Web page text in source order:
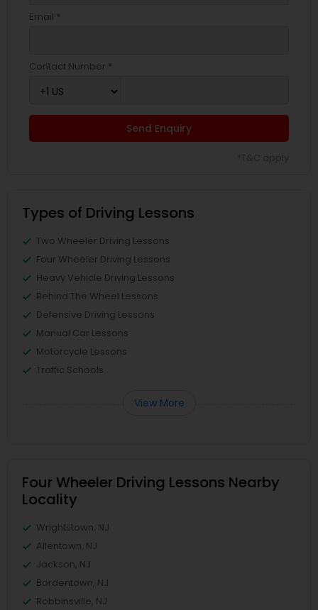
Email *
Contact Number *
Send Enquiry
Types of Driving Lessons
Two Wheeler Driving Lessons
Four Wheeler Driving Lessons
Heavy Vehicle Driving Lessons
Behind The Wheel Lessons
Defensive Driving Lessons
Manual Car Lessons
Motorcycle Lessons
Traffic Schools
View More
Four Wheeler Driving Lessons Nearby
Locality
Wrightstown, NJ
Allentown, NJ
Jackson, NJ
Bordentown, NJ
Robbinsville, NJ